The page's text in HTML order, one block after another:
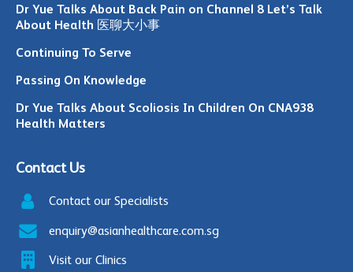
Dr Yue Talks About Back Pain on Channel 8 Let’s Talk
About Health 医聊大小事
Continuing To Serve
Passing On Knowledge
Dr Yue Talks About Scoliosis In Children On CNA938
Health Matters
Contact Us
Contact our Specialists
enquiry@asianhealthcare.com.sg
Visit our Clinics